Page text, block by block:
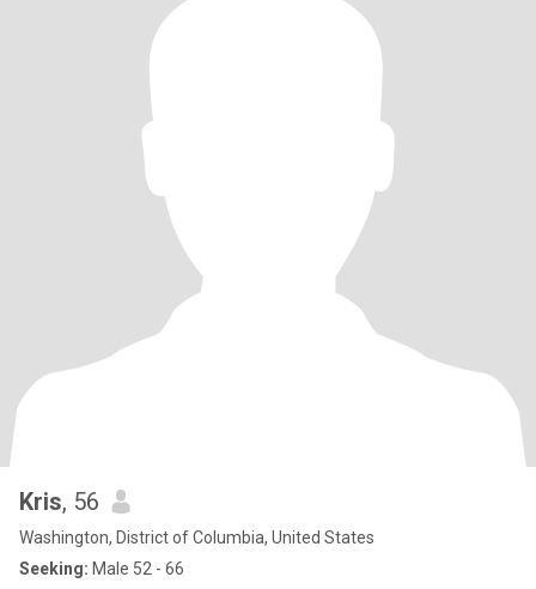
Kris, 56
Washington, District of Columbia, United States
Seeking: Male 52 - 66